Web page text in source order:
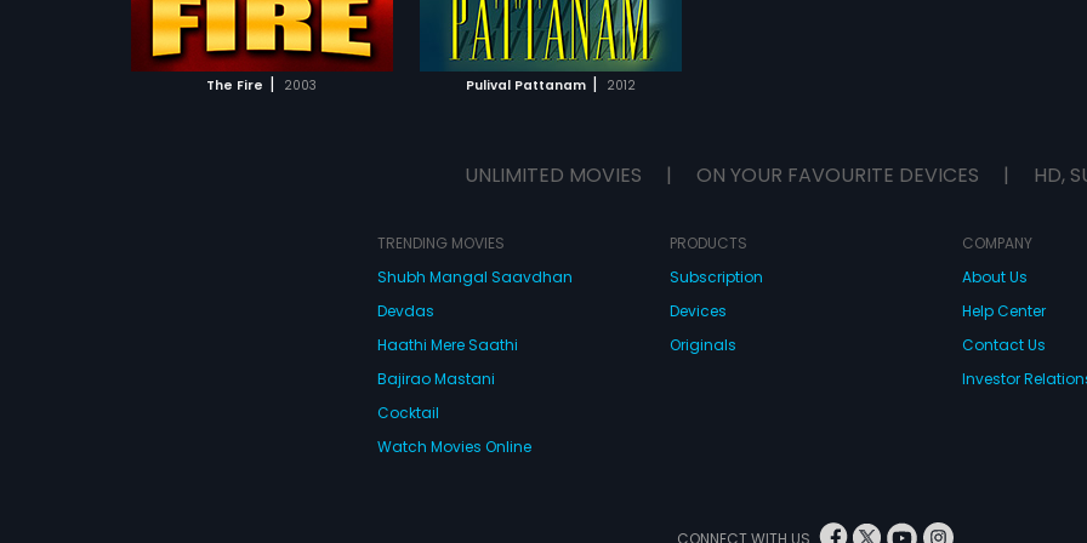
The Fire | 2003 Pulival Pattanam | 2012
ADD TO WATCHLIST
WATCH MOVIE
UNLIMITED MOVIES | ON YOUR FAVOURITE DEVICES | HD,
TRENDING MOVIES
Shubh Mangal Saavdhan
Devdas
Haathi Mere Saathi
Bajirao Mastani
Cocktail
Watch Movies Online
PRODUCTS
Subscription
Devices
Originals
COMPANY
About Us
Help Center
Contact Us
Investor
CONNECT WITH US